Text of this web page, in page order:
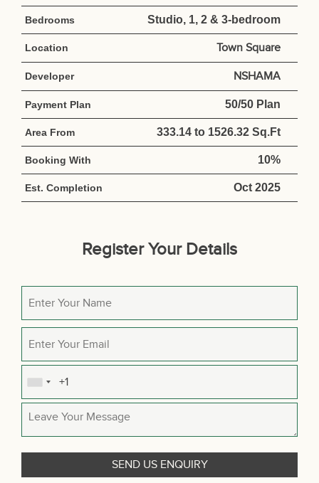
Bedrooms Studio, 1, 2 & 3-bedroom
Location Town Square
Developer NSHAMA
Payment Plan 50/50 Plan
Area From 333.14 to 1526.32 Sq.Ft
Booking With 10%
Est. Completion Oct 2025
Register Your Details